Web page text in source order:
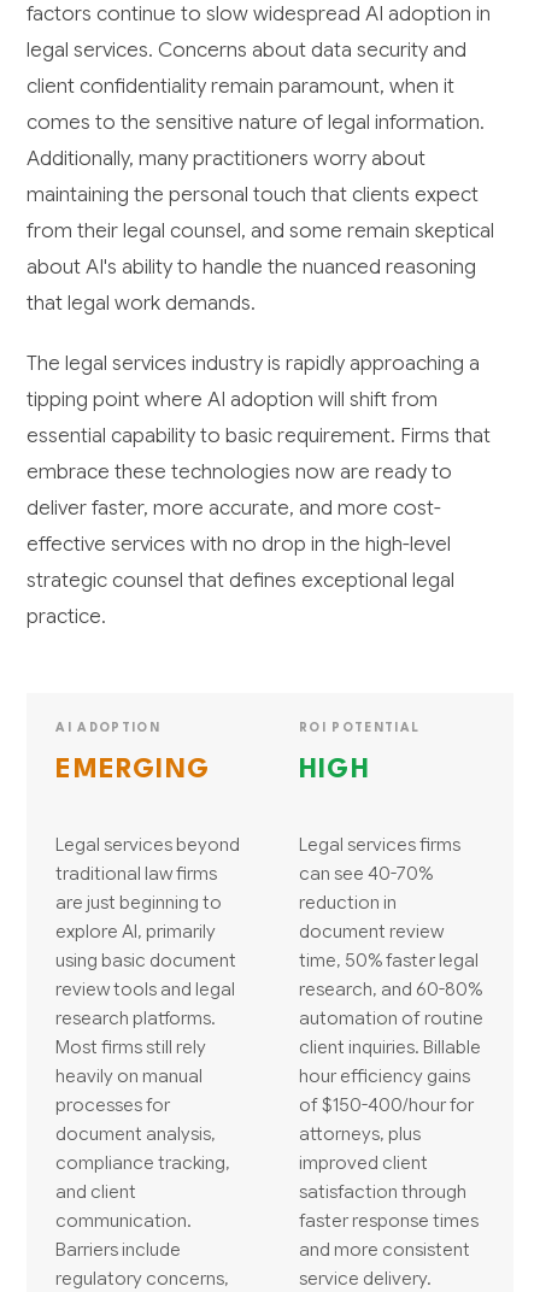
factors continue to slow widespread AI adoption in
legal services. Concerns about data security and
client confidentiality remain paramount, when it
comes to the sensitive nature of legal information.
Additionally, many practitioners worry about
maintaining the personal touch that clients expect
from their legal counsel, and some remain skeptical
about AI's ability to handle the nuanced reasoning
that legal work demands.
The legal services industry is rapidly approaching a
tipping point where AI adoption will shift from
essential capability to basic requirement. Firms that
embrace these technologies now are ready to
deliver faster, more accurate, and more cost-
effective services with no drop in the high-level
strategic counsel that defines exceptional legal
practice.
AI ADOPTION
EMERGING
Legal services beyond
traditional law firms
are just beginning to
explore AI, primarily
using basic document
review tools and legal
research platforms.
Most firms still rely
heavily on manual
processes for
document analysis,
compliance tracking,
and client
communication.
Barriers include
regulatory concerns,
ROI POTENTIAL
HIGH
Legal services firms
can see 40-70%
reduction in
document review
time, 50% faster legal
research, and 60-80%
automation of routine
client inquiries. Billable
hour efficiency gains
of $150-400/hour for
attorneys, plus
improved client
satisfaction through
faster response times
and more consistent
service delivery.